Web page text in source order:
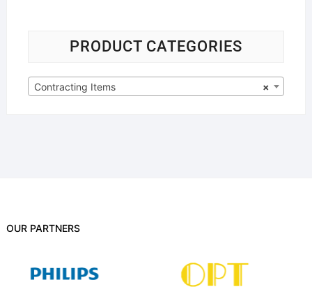
PRODUCT CATEGORIES
×
Contracting Items
OUR PARTNERS